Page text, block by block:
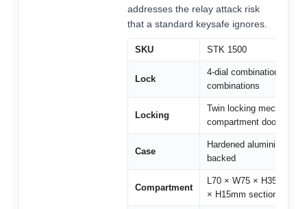
addresses the relay attack risk
that a standard keysafe ignores.
SKU STK 1500
Lock
4-dial combination,
combinations
Locking
Twin locking mechanism
compartment door
Case
Hardened aluminium,
backed
Compartment
L70 × W75 × H35mm (+
× H15mm section)